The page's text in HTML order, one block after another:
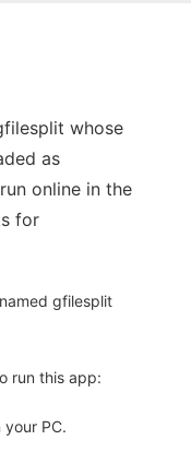
whose
as
online in the
for
gfilesplit
run this app:
PC.